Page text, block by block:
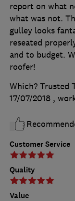
Customer Service
Quality
Value
report on what
what was not.
gulley looks
reseated
and to budget.
roofer!
Which? Trusted
17/07/2018 ,